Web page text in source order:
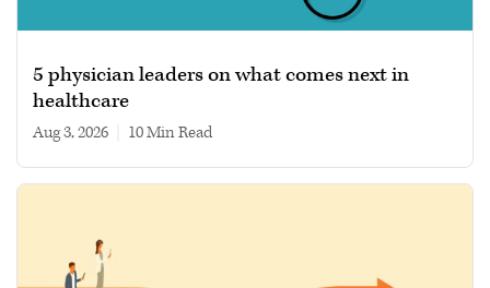
5 physician leaders on what comes next in
healthcare
Aug 3, 2026 10 min read